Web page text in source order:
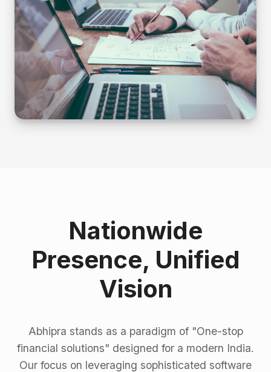
Nationwide
Presence, Unified
Vision
Abhipra stands as a paradigm of "One-stop
financial solutions" designed for a modern India.
Our focus on leveraging sophisticated software